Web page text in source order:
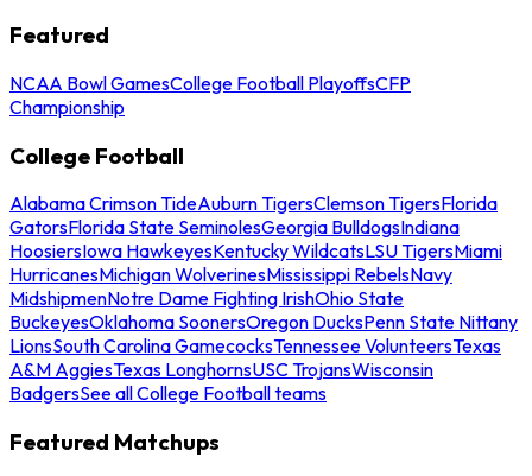
Featured
NCAA Bowl GamesCollege Football PlayoffsCFP
Championship
College Football
Alabama Crimson TideAuburn TigersClemson TigersFlorida
GatorsFlorida State SeminolesGeorgia BulldogsIndiana
HoosiersIowa HawkeyesKentucky WildcatsLSU TigersMiami
HurricanesMichigan WolverinesMississippi RebelsNavy
MidshipmenNotre Dame Fighting IrishOhio State
BuckeyesOklahoma SoonersOregon DucksPenn State Nittany
LionsSouth Carolina GamecocksTennessee VolunteersTexas
A&M AggiesTexas LonghornsUSC TrojansWisconsin
BadgersSee all College Football teams
Featured Matchups